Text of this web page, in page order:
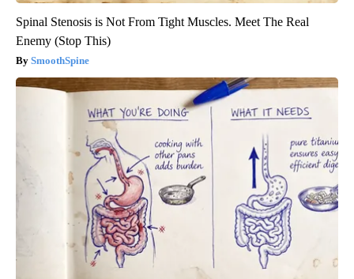
Spinal Stenosis is Not From Tight Muscles. Meet The Real
Enemy (Stop This)
SmoothSpine